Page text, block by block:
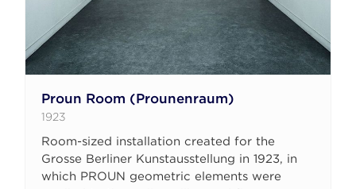
Proun Room (Prounenraum)
1923
Room-sized installation created for the
Grosse Berliner Kunstausstellung in 1923, in
which PROUN geometric elements were